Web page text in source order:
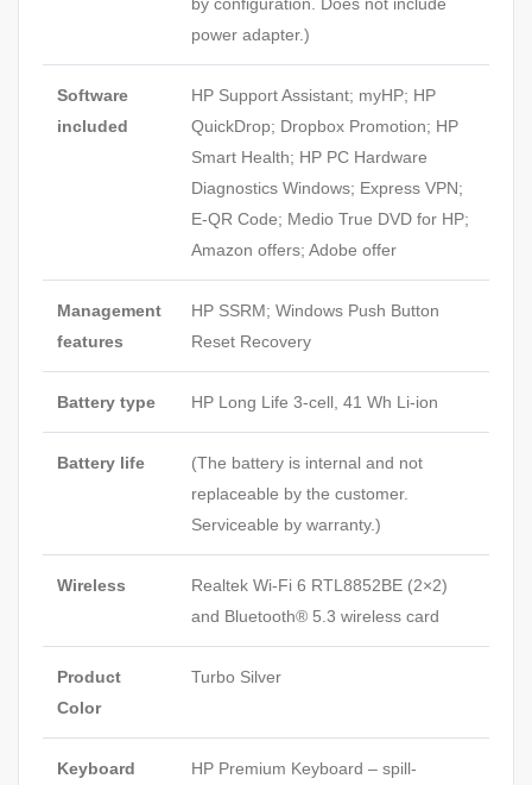
power adapter.)
Software
included
HP Support Assistant; myHP; HP
QuickDrop; Dropbox Promotion; HP
Smart Health; HP PC Hardware
Diagnostics Windows; Express VPN;
E-QR Code; Medio True DVD for HP;
Amazon offers; Adobe offer
Management
features
HP SSRM; Windows Push Button
Reset Recovery
Battery type HP Long Life 3-cell, 41 Wh Li-ion
Battery life
(The battery is internal and not
replaceable by the customer.
Serviceable by warranty.)
Wireless
Realtek Wi-Fi 6 RTL8852BE (2×2)
and Bluetooth® 5.3 wireless card
Product
Color
Turbo Silver
Keyboard HP Premium Keyboard – spill-